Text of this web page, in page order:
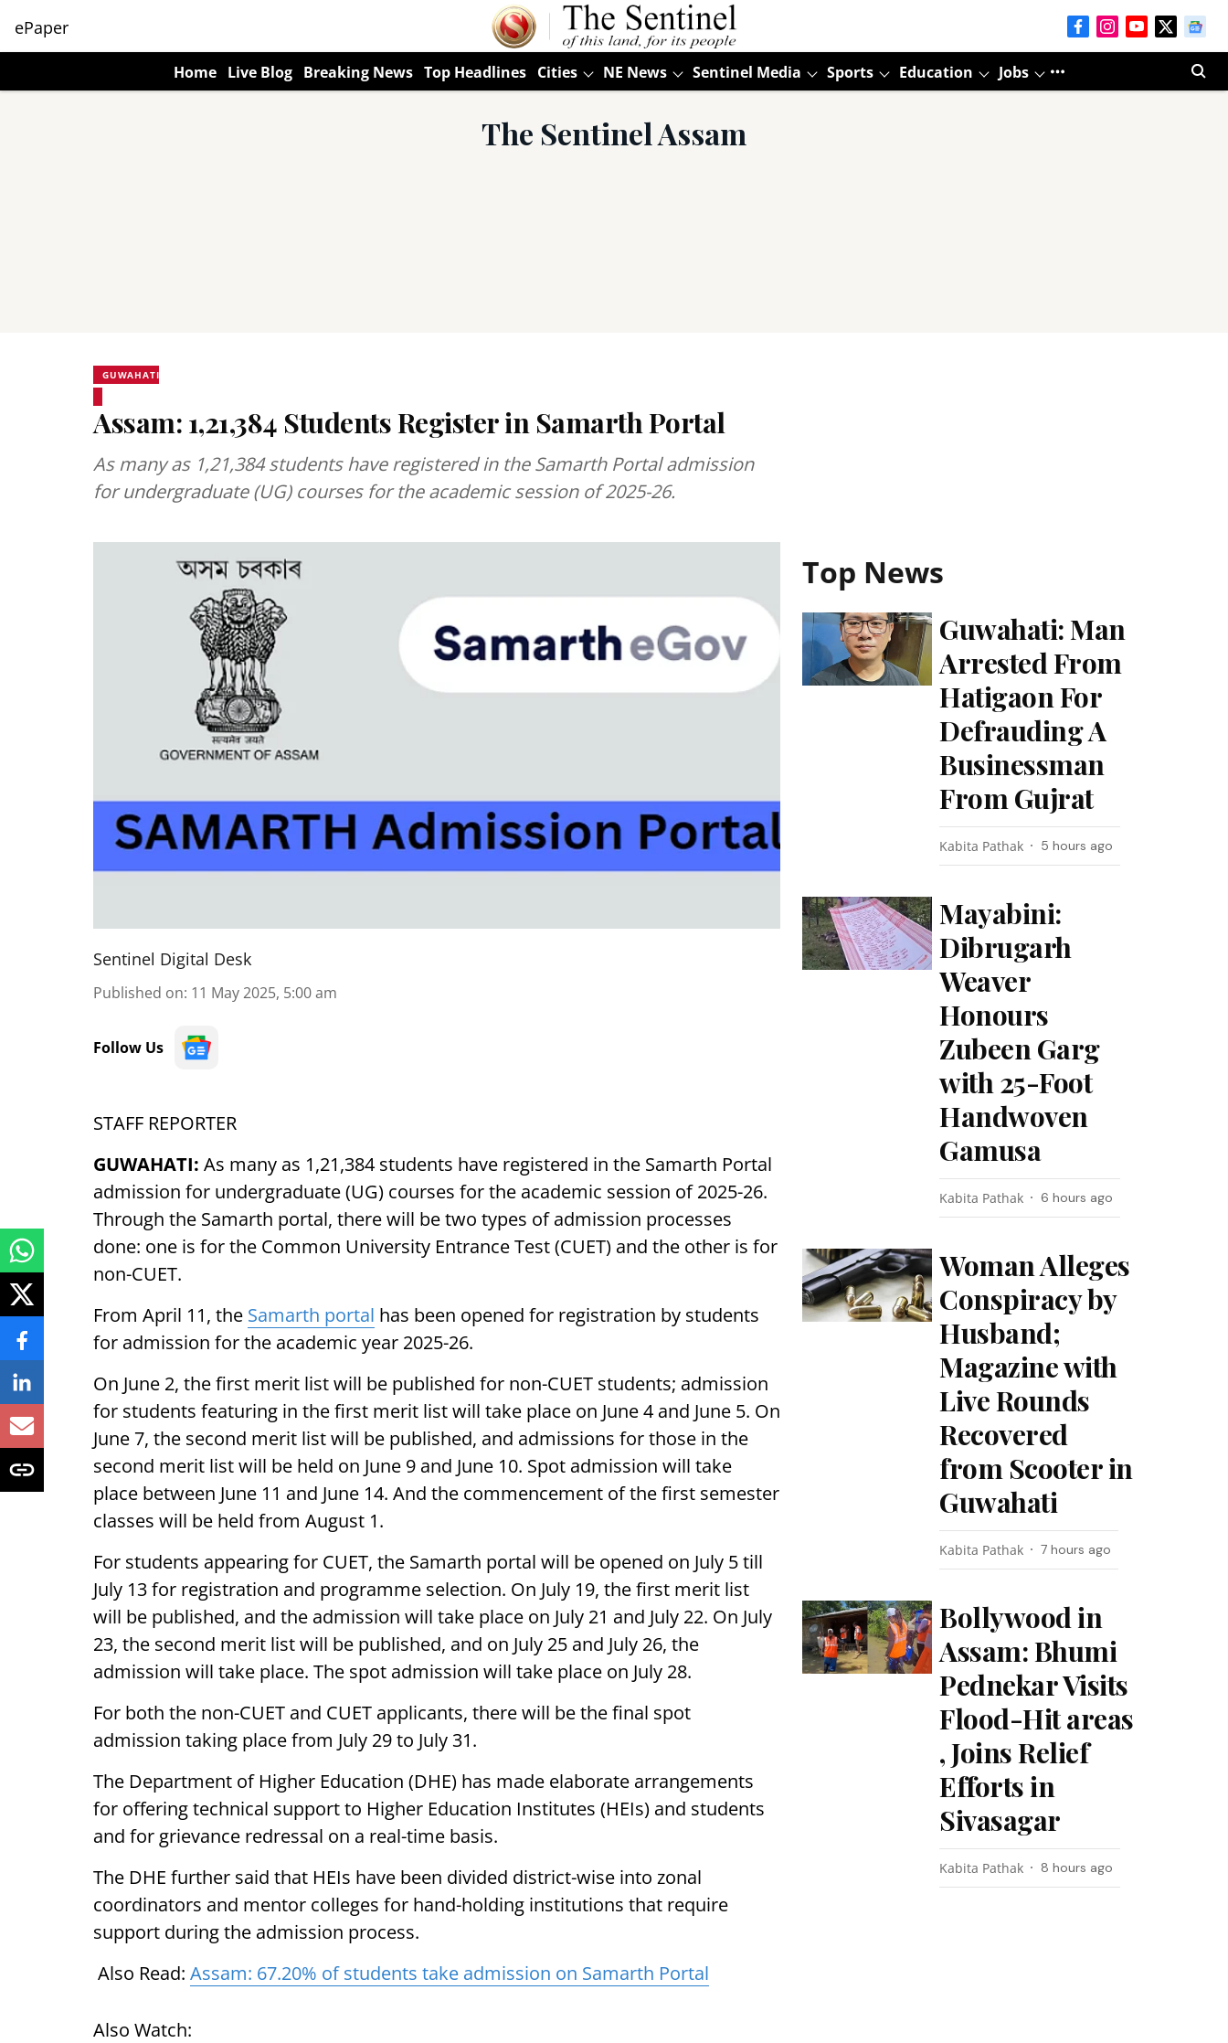
ePaper
Home Live Blog Breaking News Top Headlines Cities NE News Sentinel Media Sports Education Jobs
The Sentinel Assam
GUWAHATI
Assam: 1,21,384 Students Register in Samarth Portal
As many as 1,21,384 students have registered in the Samarth Portal admission
for undergraduate (UG) courses for the academic session of 2025-26.
Sentinel Digital Desk
Published on: 11 May 2025, 5:00 am
Follow Us
STAFF REPORTER
GUWAHATI: As many as 1,21,384 students have registered in the Samarth Portal
admission for undergraduate (UG) courses for the academic session of 2025-26.
Through the Samarth portal, there will be two types of admission processes
done: one is for the Common University Entrance Test (CUET) and the other is for
non-CUET.
From April 11, the Samarth portal has been opened for registration by students
for admission for the academic year 2025-26.
On June 2, the first merit list will be published for non-CUET students; admission
for students featuring in the first merit list will take place on June 4 and June 5. On
June 7, the second merit list will be published, and admissions for those in the
second merit list will be held on June 9 and June 10. Spot admission will take
place between June 11 and June 14. And the commencement of the first semester
classes will be held from August 1.
For students appearing for CUET, the Samarth portal will be opened on July 5 till
July 13 for registration and programme selection. On July 19, the first merit list
will be published, and the admission will take place on July 21 and July 22. On July
23, the second merit list will be published, and on July 25 and July 26, the
admission will take place. The spot admission will take place on July 28.
For both the non-CUET and CUET applicants, there will be the final spot
admission taking place from July 29 to July 31.
The Department of Higher Education (DHE) has made elaborate arrangements
for offering technical support to Higher Education Institutes (HEIs) and students
and for grievance redressal on a real-time basis.
The DHE further said that HEIs have been divided district-wise into zonal
coordinators and mentor colleges for hand-holding institutions that require
support during the admission process.
Also Read: Assam: 67.20% of students take admission on Samarth Portal
Also Watch:
Top News
Guwahati: Man
Arrested From
Hatigaon For
Defrauding A
Businessman
From Gujrat
Kabita Pathak 5 hours ago
Mayabini:
Dibrugarh
Weaver
Honours
Zubeen Garg
with 25-Foot
Handwoven
Gamusa
Kabita Pathak 6 hours ago
Woman Alleges
Conspiracy by
Husband;
Magazine with
Live Rounds
Recovered
from Scooter in
Guwahati
Kabita Pathak 7 hours ago
Bollywood in
Assam: Bhumi
Pednekar Visits
Flood-Hit areas
, Joins Relief
Efforts in
Sivasagar
Kabita Pathak 8 hours ago